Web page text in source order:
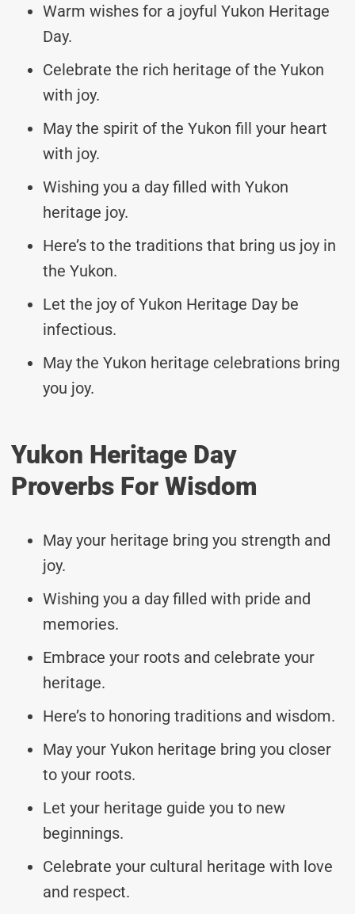
Warm wishes for a joyful Yukon Heritage
Day.
Celebrate the rich heritage of the Yukon
with joy.
May the spirit of the Yukon fill your heart
with joy.
Wishing you a day filled with Yukon
heritage joy.
Here’s to the traditions that bring us joy in
the Yukon.
Let the joy of Yukon Heritage Day be
infectious.
May the Yukon heritage celebrations bring
you joy.
Yukon Heritage Day
Proverbs For Wisdom
May your heritage bring you strength and
joy.
Wishing you a day filled with pride and
memories.
Embrace your roots and celebrate your
heritage.
Here’s to honoring traditions and wisdom.
May your Yukon heritage bring you closer
to your roots.
Let your heritage guide you to new
beginnings.
Celebrate your cultural heritage with love
and respect.